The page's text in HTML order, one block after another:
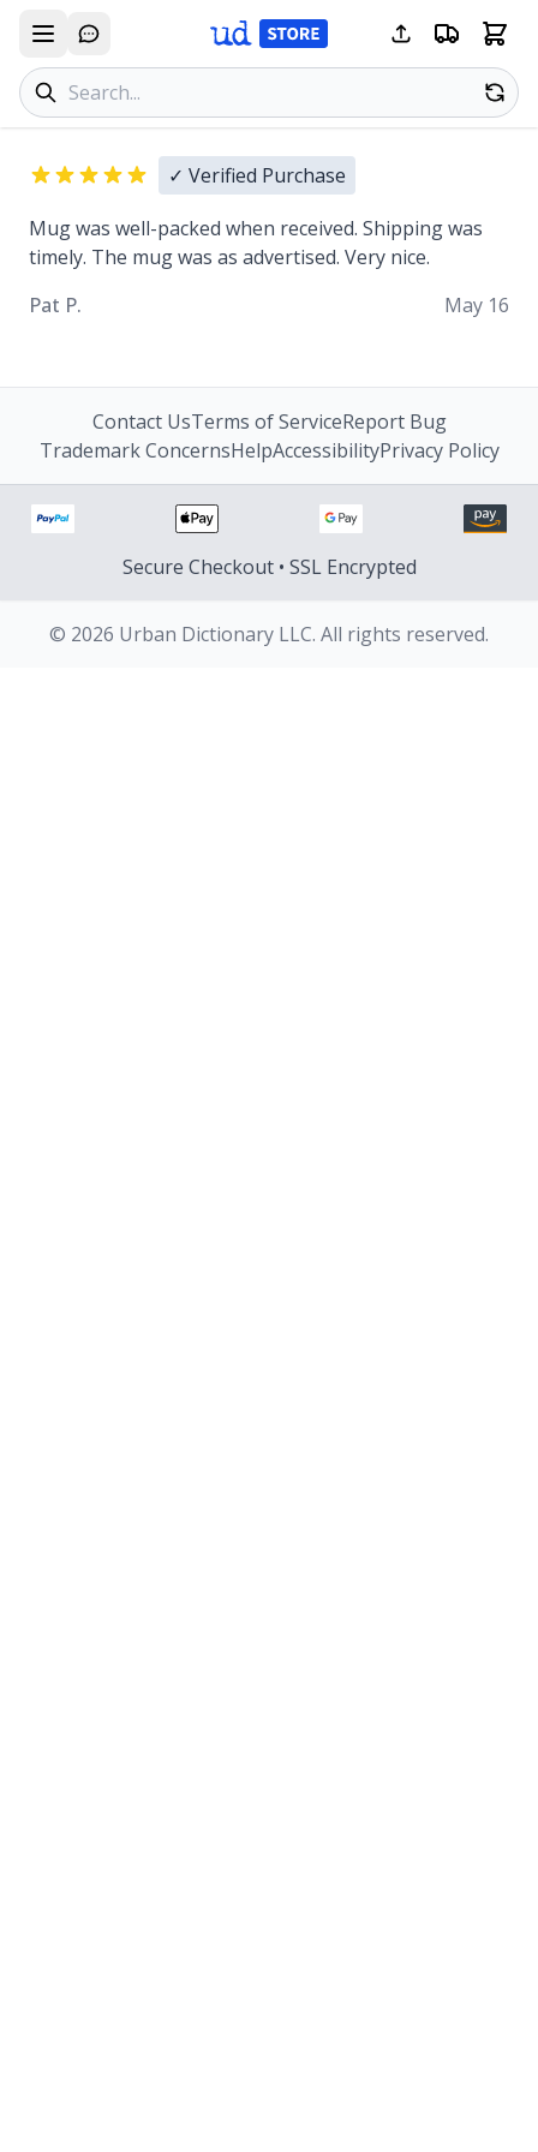
Search products
✓ Verified Purchase
Mug was well-packed when received. Shipping was
timely. The mug was as advertised. Very nice.
Pat P.
May 16
Contact UsTerms of ServiceReport Bug
Trademark ConcernsHelpAccessibilityPrivacy Policy
Secure Checkout • SSL Encrypted
© 2026 Urban Dictionary LLC. All rights reserved.